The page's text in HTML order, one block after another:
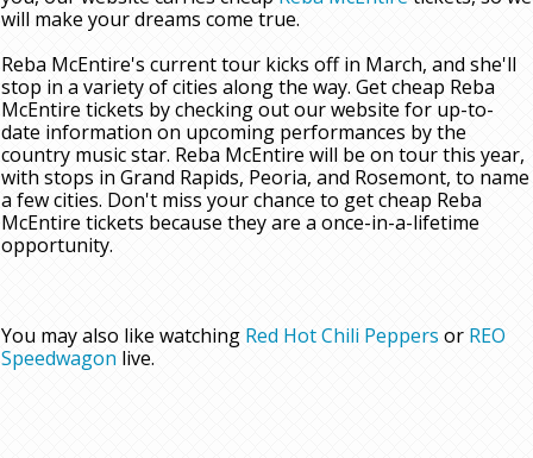
will make your dreams come true.
Reba McEntire's current tour kicks off in March, and she'll
stop in a variety of cities along the way. Get cheap Reba
McEntire tickets by checking out our website for up-to-
date information on upcoming performances by the
country music star. Reba McEntire will be on tour this year,
with stops in Grand Rapids, Peoria, and Rosemont, to name
a few cities. Don't miss your chance to get cheap Reba
McEntire tickets because they are a once-in-a-lifetime
opportunity.
You may also like watching Red Hot Chili Peppers or REO
Speedwagon live.